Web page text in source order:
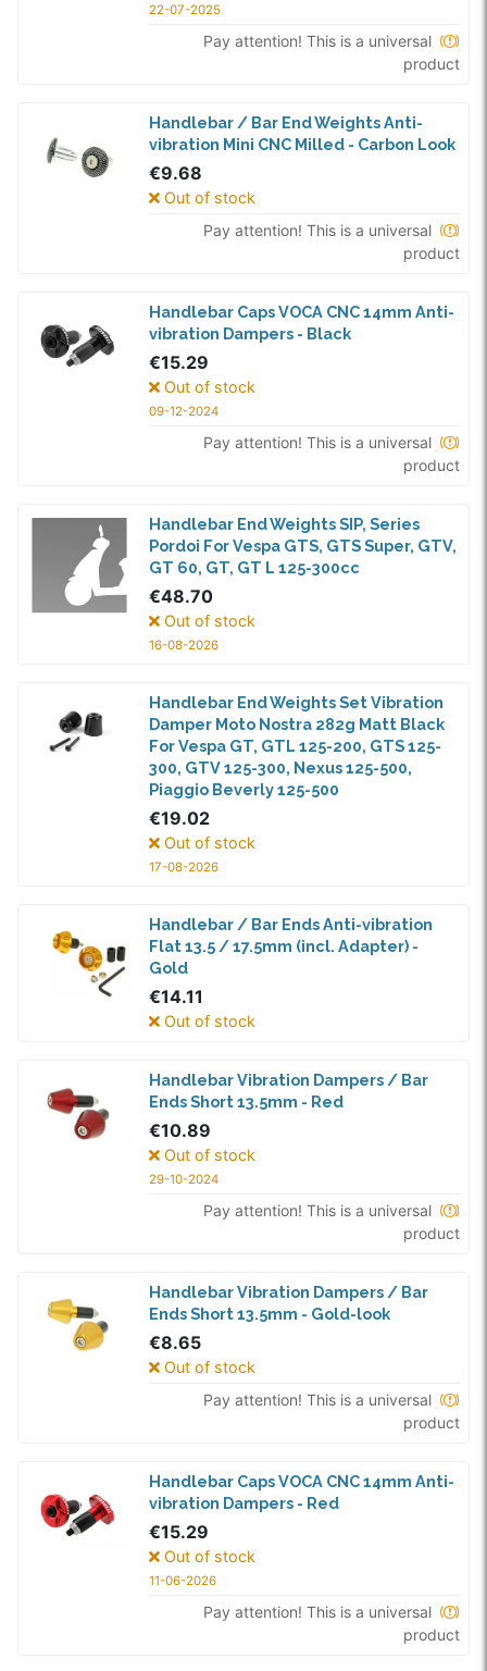
22-07-2025
Pay attention! This is a universal
product
Handlebar / Bar End Weights Anti-
vibration Mini CNC Milled - Carbon Look
€9.68
Out of stock
Pay attention! This is a universal
product
Handlebar Caps VOCA CNC 14mm Anti-
vibration Dampers - Black
€15.29
Out of stock
09-12-2024
Pay attention! This is a universal
product
Handlebar End Weights SIP, Series
Pordoi For Vespa GTS, GTS Super, GTV,
GT 60, GT, GT L 125-300cc
€48.70
Out of stock
16-08-2026
Handlebar End Weights Set Vibration
Damper Moto Nostra 282g Matt Black
For Vespa GT, GTL 125-200, GTS 125-
300, GTV 125-300, Nexus 125-500,
Piaggio Beverly 125-500
€19.02
Out of stock
17-08-2026
Handlebar / Bar Ends Anti-vibration
Flat 13.5 / 17.5mm (incl. Adapter) -
Gold
€14.11
Out of stock
Handlebar Vibration Dampers / Bar
Ends Short 13.5mm - Red
€10.89
Out of stock
29-10-2024
Pay attention! This is a universal
product
Handlebar Vibration Dampers / Bar
Ends Short 13.5mm - Gold-look
€8.65
Out of stock
Pay attention! This is a universal
product
Handlebar Caps VOCA CNC 14mm Anti-
vibration Dampers - Red
€15.29
Out of stock
11-06-2026
Pay attention! This is a universal
product